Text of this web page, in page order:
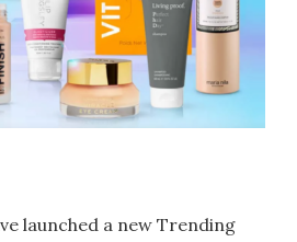
launched a new Trending